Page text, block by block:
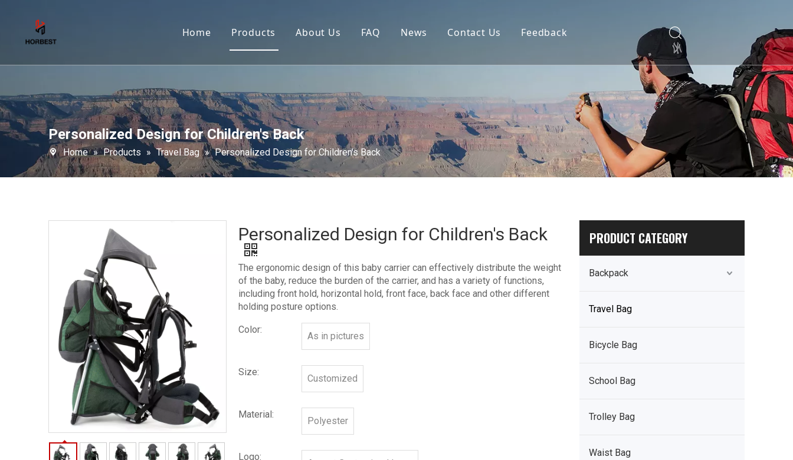
Home Products About Us FAQ News Contact Us Feedback
Personalized Design for Children's Back
Home » Products » Travel Bag » Personalized Design for Children's Back
Personalized Design for Children's Back
The ergonomic design of this baby carrier can effectively distribute the weight
of the baby, reduce the burden of the carrier, and has a variety of functions,
including front hold, horizontal hold, front face, back face and other different
holding posture options.
Color:
As in pictures
Size:
Customized
Material:
Polyester
Logo:
PRODUCT CATEGORY
Backpack
Travel Bag
Bicycle Bag
School Bag
Trolley Bag
Waist Bag